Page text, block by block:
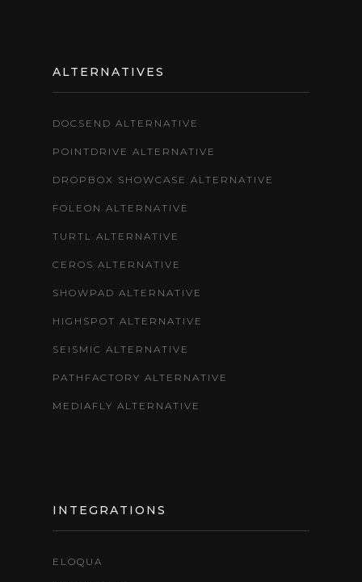
ALTERNATIVES
DOCSEND ALTERNATIVE
POINTDRIVE ALTERNATIVE
DROPBOX SHOWCASE ALTERNATIVE
FOLEON ALTERNATIVE
TURTL ALTERNATIVE
CEROS ALTERNATIVE
SHOWPAD ALTERNATIVE
HIGHSPOT ALTERNATIVE
SEISMIC ALTERNATIVE
PATHFACTORY ALTERNATIVE
MEDIAFLY ALTERNATIVE
INTEGRATIONS
ELOQUA